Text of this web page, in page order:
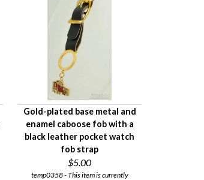
Gold-plated base metal and
enamel caboose fob with a
black leather pocket watch
fob strap
$5.00
temp0358 - This item is currently